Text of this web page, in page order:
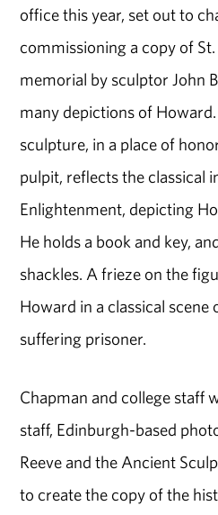
office this year, set out to
commissioning a copy of St.
memorial by sculptor John
many depictions of
sculpture, in a place of
pulpit, reflects the classical
Enlightenment, depicting
He holds a book and key,
shackles. A frieze on the
Howard in a classical scene
suffering prisoner.
Chapman and college staff
staff, Edinburgh-based
Reeve and the Ancient
to create the copy of the